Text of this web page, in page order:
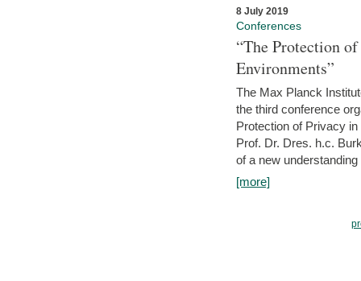
8 July 2019
Conferences
“The Protection
Environments”
The Max Planck
the third conference
Protection of Privacy
Prof. Dr. Dres. h.c.
of a new
[more]